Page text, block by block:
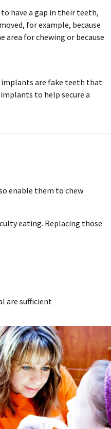
have a gap in their teeth,
for example, because
area for chewing or because
implants are fake teeth that
to help secure a
enable them to chew
eating. Replacing those
are sufficient